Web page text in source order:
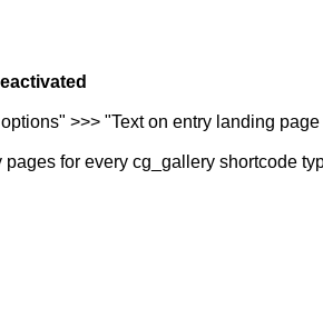
>>> "Text on entry landing
for every cg_gallery shortcode